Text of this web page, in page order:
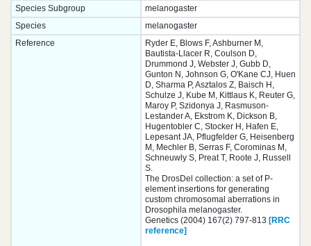
Species Subgroup
melanogaster
Species
melanogaster
Reference
Ryder E, Blows F, Ashburner M,
Bautista-Llacer R, Coulson D,
Drummond J, Webster J, Gubb D,
Gunton N, Johnson G, O'Kane CJ, Huen
D, Sharma P, Asztalos Z, Baisch H,
Schulze J, Kube M, Kittlaus K, Reuter G,
Maroy P, Szidonya J, Rasmuson-
Lestander A, Ekstrom K, Dickson B,
Hugentobler C, Stocker H, Hafen E,
Lepesant JA, Pflugfelder G, Heisenberg
M, Mechler B, Serras F, Corominas M,
Schneuwly S, Preat T, Roote J, Russell
S.
The DrosDel collection: a set of P-
element insertions for generating
custom chromosomal aberrations in
Drosophila melanogaster.
Genetics (2004) 167(2) 797-813 [RRC
reference]